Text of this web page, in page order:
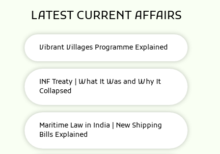
LATEST CURRENT AFFAIRS
Vibrant Villages Programme Explained
INF Treaty | What It Was and Why It
Collapsed
Maritime Law in India | New Shipping
Bills Explained